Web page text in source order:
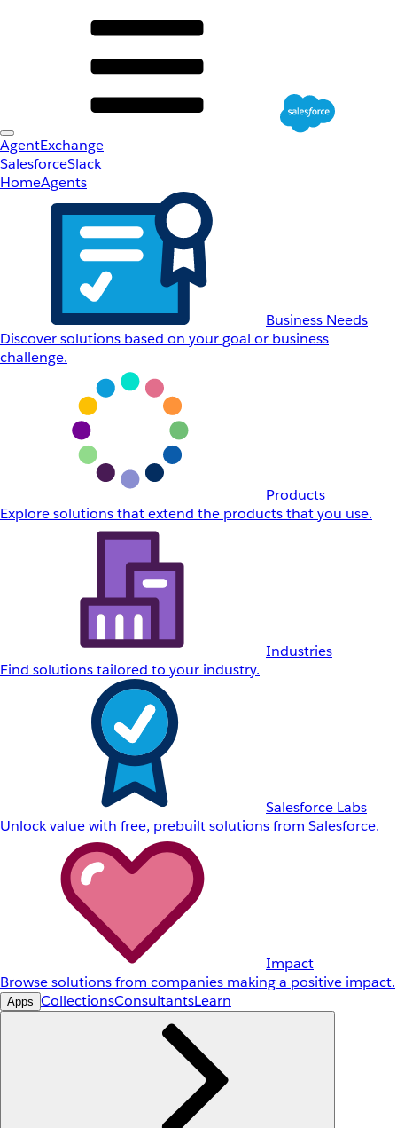
AgentExchange
SalesforceSlack
HomeAgents
Business Needs
Discover solutions based on your goal or business
challenge.
Products
Explore solutions that extend the products that you use.
Industries
Find solutions tailored to your industry.
Salesforce Labs
Unlock value with free, prebuilt solutions from Salesforce.
Impact
Browse solutions from companies making a positive impact.
Apps CollectionsConsultantsLearn